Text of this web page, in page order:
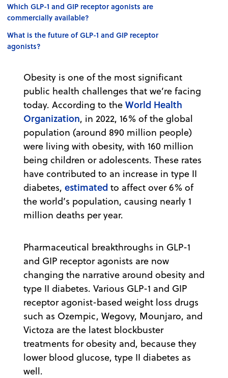
Which GLP-1 and GIP receptor agonists are
commercially available?
What is the future of GLP-1 and GIP receptor
agonists?
Obesity is one of the most significant
public health challenges that we’re facing
today. According to the World Health
Organization, in 2022, 16% of the global
population (around 890 million people)
were living with obesity, with 160 million
being children or adolescents. These rates
have contributed to an increase in type II
diabetes, estimated to affect over 6% of
the world’s population, causing nearly 1
million deaths per year.
Pharmaceutical breakthroughs in GLP-1
and GIP receptor agonists are now
changing the narrative around obesity and
type II diabetes. Various GLP-1 and GIP
receptor agonist-based weight loss drugs
such as Ozempic, Wegovy, Mounjaro, and
Victoza are the latest blockbuster
treatments for obesity and, because they
lower blood glucose, type II diabetes as
well.